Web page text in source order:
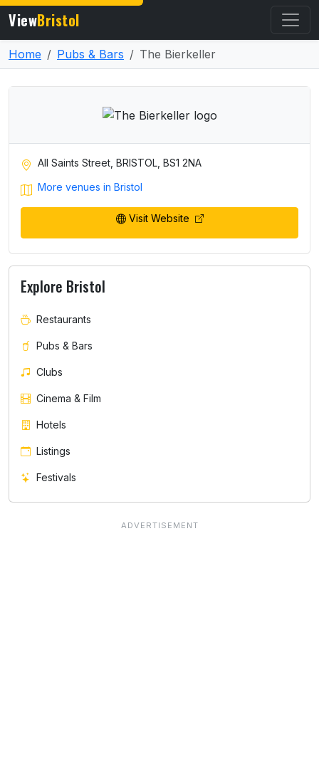
ViewBristol
Home Pubs & Bars The Bierkeller
All Saints Street, BRISTOL, BS1 2NA
More venues in Bristol
Visit Website
Explore Bristol
Restaurants
Pubs & Bars
Clubs
Cinema & Film
Hotels
Listings
Festivals